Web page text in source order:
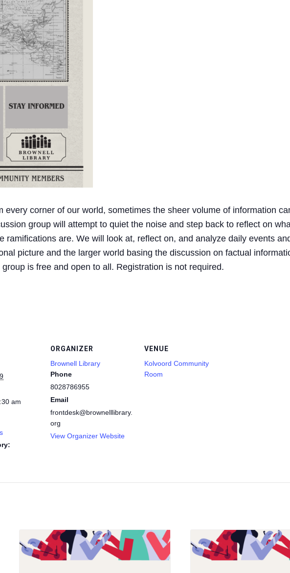
every corner of our world, sometimes the sheer volume of information
group will attempt to quiet the noise and step back to reflect on
ramifications are. We will look at, reflect on, and analyze daily events
picture and the larger world basing the discussion on factual
is free and open to all. Registration is not required.
am
ORGANIZER
Brownell Library
Phone
8028786955
Email
frontdesk@brownelllibrary.
org
View Organizer Website
VENUE
Kolvoord Community
Room